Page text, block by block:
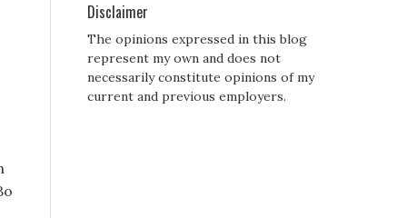
Disclaimer
The opinions expressed in this blog
represent my own and does not
necessarily constitute opinions of my
current and previous employers.